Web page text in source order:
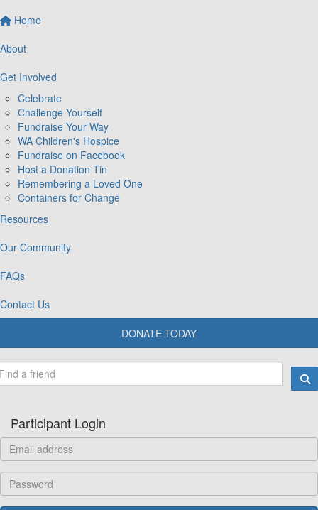
Home
About
Get Involved
Celebrate
Challenge Yourself
Fundraise Your Way
WA Children's Hospice
Fundraise on Facebook
Host a Donation Tin
Remembering a Loved One
Containers for Change
Resources
Our Community
FAQs
Contact Us
DONATE TODAY
Participant Login